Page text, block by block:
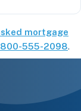
mortgage
800-555-2098.